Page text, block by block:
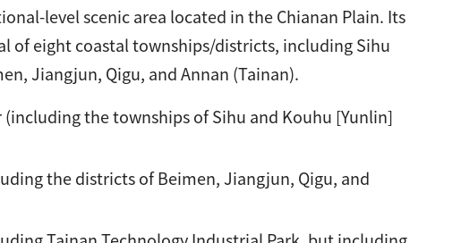
level scenic area located in the Chianan Plain. Its
of eight coastal townships/districts, including Sihu
Jiangjun, Qigu, and Annan (Tainan).
the townships of Sihu and Kouhu [Yunlin]
the districts of Beimen, Jiangjun, Qigu, and